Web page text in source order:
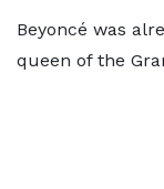
Beyoncé was
queen of the